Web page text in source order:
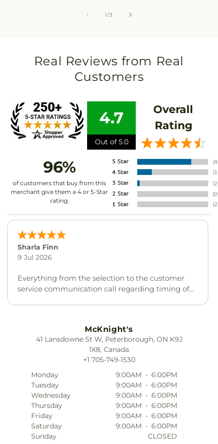
1/of
3
Real Reviews from Real
Customers
4.7
Out of 5.0
Overall
Rating
96%
of customers that buy from this
merchant give them a 4 or 5-Star
rating.
Nancy Edmondson
20 Feb 2026
I love this store
McKnight's
41 Lansdowne St W, Peterborough, ON K9J
1X8, Canada
+1 705-749-1530
Monday
9:00AM - 6:00PM
Tuesday
9:00AM - 6:00PM
Wednesday
9:00AM - 6:00PM
Thursday
9:00AM - 6:00PM
Friday
9:00AM - 6:00PM
Saturday
9:00AM - 6:00PM
Sunday
CLOSED